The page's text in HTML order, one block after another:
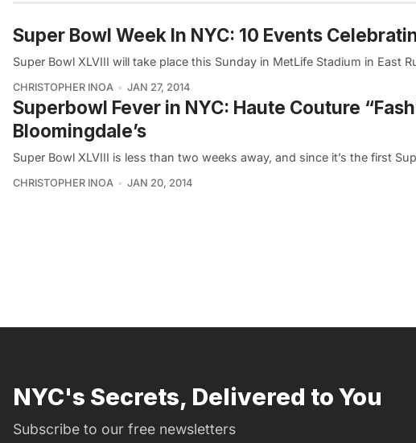
Super Bowl Week In NYC: 10 Events
Super Bowl XLVIII will take place this Sunday in MetLife Stadium in East
CHRISTOPHER INOA JAN 27, 2014
Superbowl Fever in NYC: Haute Couture
Bloomingdale’s
Super Bowl XLVIII is less than two weeks away, and since it’s the first
CHRISTOPHER INOA JAN 20, 2014
NYC's Secrets, Delivered to You
Subscribe to our free newsletters